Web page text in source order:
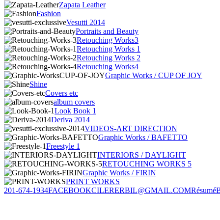
Zapata Leather
Fashion
Vesutti 2014
Portraits and Beauty
Retouching Works3
Retouching Works 1
Retouching Works 2
Retouching Works4
Graphic Works / CUP OF JOY
Shine
Covers etc
album covers
Look Book 1
Deriva 2014
VIDEOS-ART DIRECTION
Graphic Works / BAFETTO
Freestyle 1
INTERIORS / DAYLIGHT
RETOUCHING WORKS 5
Graphic Works / FIRIN
PRINT WORKS
201-674-1934FACEBOOKCILERERBIL@GMAIL.COMRésumé